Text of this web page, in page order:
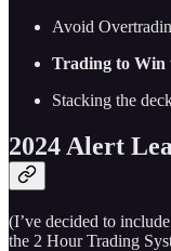
Avoid
Trading to Win
Stacking the
2024 Alert
(I’ve decided to
the 2 Hour Trading